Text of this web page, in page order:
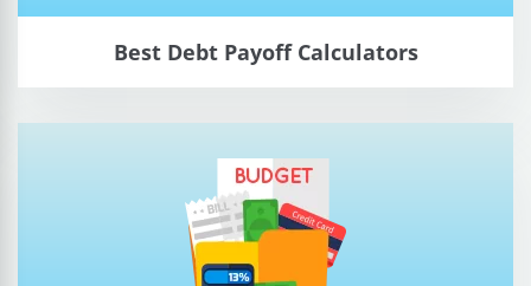
Best Debt Payoff Calculators